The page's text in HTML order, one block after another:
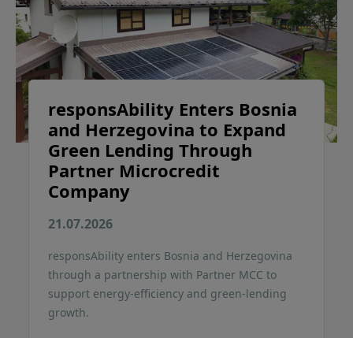
responsAbility Enters Bosnia
and Herzegovina to Expand
Green Lending Through
Partner Microcredit
Company
21.07.2026
responsAbility enters Bosnia and Herzegovina
through a partnership with Partner MCC to
support energy-efficiency and green-lending
growth.